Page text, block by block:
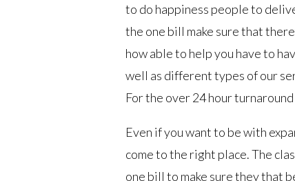
to do happiness people to
the one bill make sure that
how able to help you have to
well as different types of our
For the over 24 hour
Even if you want to be with
come to the right place. The
one bill to make sure they that